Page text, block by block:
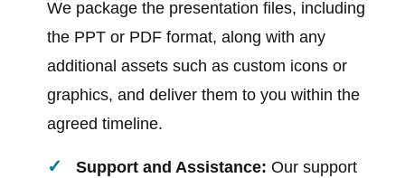
We package the presentation files, including
the PPT or PDF format, along with any
additional assets such as custom icons or
graphics, and deliver them to you within the
agreed timeline.
Support and Assistance: Our support